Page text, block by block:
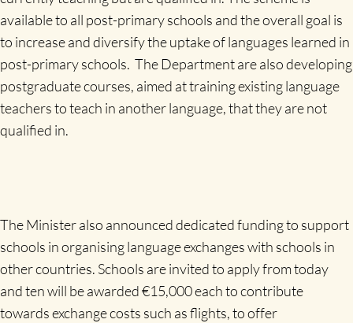
available to all post-primary schools and the overall goal is
to increase and diversify the uptake of languages learned in
post-primary schools. The Department are also developing
postgraduate courses, aimed at training existing language
teachers to teach in another language, that they are not
qualified in.
The Minister also announced dedicated funding to support
schools in organising language exchanges with schools in
other countries. Schools are invited to apply from today
and ten will be awarded €15,000 each to contribute
towards exchange costs such as flights, to offer